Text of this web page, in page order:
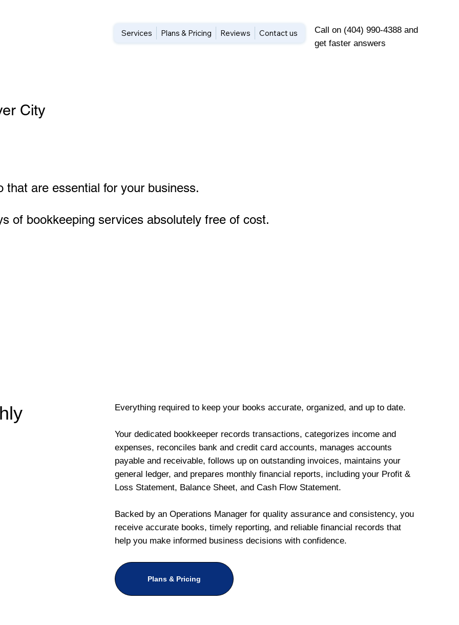
Call on (404) 990-4388 and
get faster answers
Services Plans & Pricing Reviews Contact us
City
are essential for your business.
of bookkeeping services absolutely free of cost.
Everything required to keep your books accurate, organized, and up to date.
Your dedicated bookkeeper records transactions, categorizes income and
expenses, reconciles bank and credit card accounts, manages accounts
payable and receivable, follows up on outstanding invoices, maintains your
general ledger, and prepares monthly financial reports, including your Profit &
Loss Statement, Balance Sheet, and Cash Flow Statement.
Backed by an Operations Manager for quality assurance and consistency, you
receive accurate books, timely reporting, and reliable financial records that
help you make informed business decisions with confidence.
Plans & Pricing